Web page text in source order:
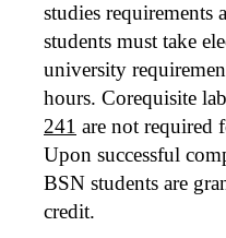
studies requirements
students must take
university
hours. Corequisite
241 are not required
Upon successful
BSN students are
credit.